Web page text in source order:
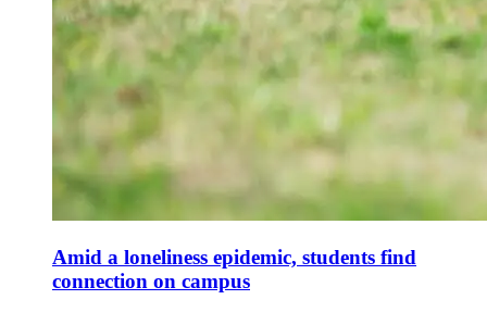
Amid a loneliness epidemic, students find
connection on campus